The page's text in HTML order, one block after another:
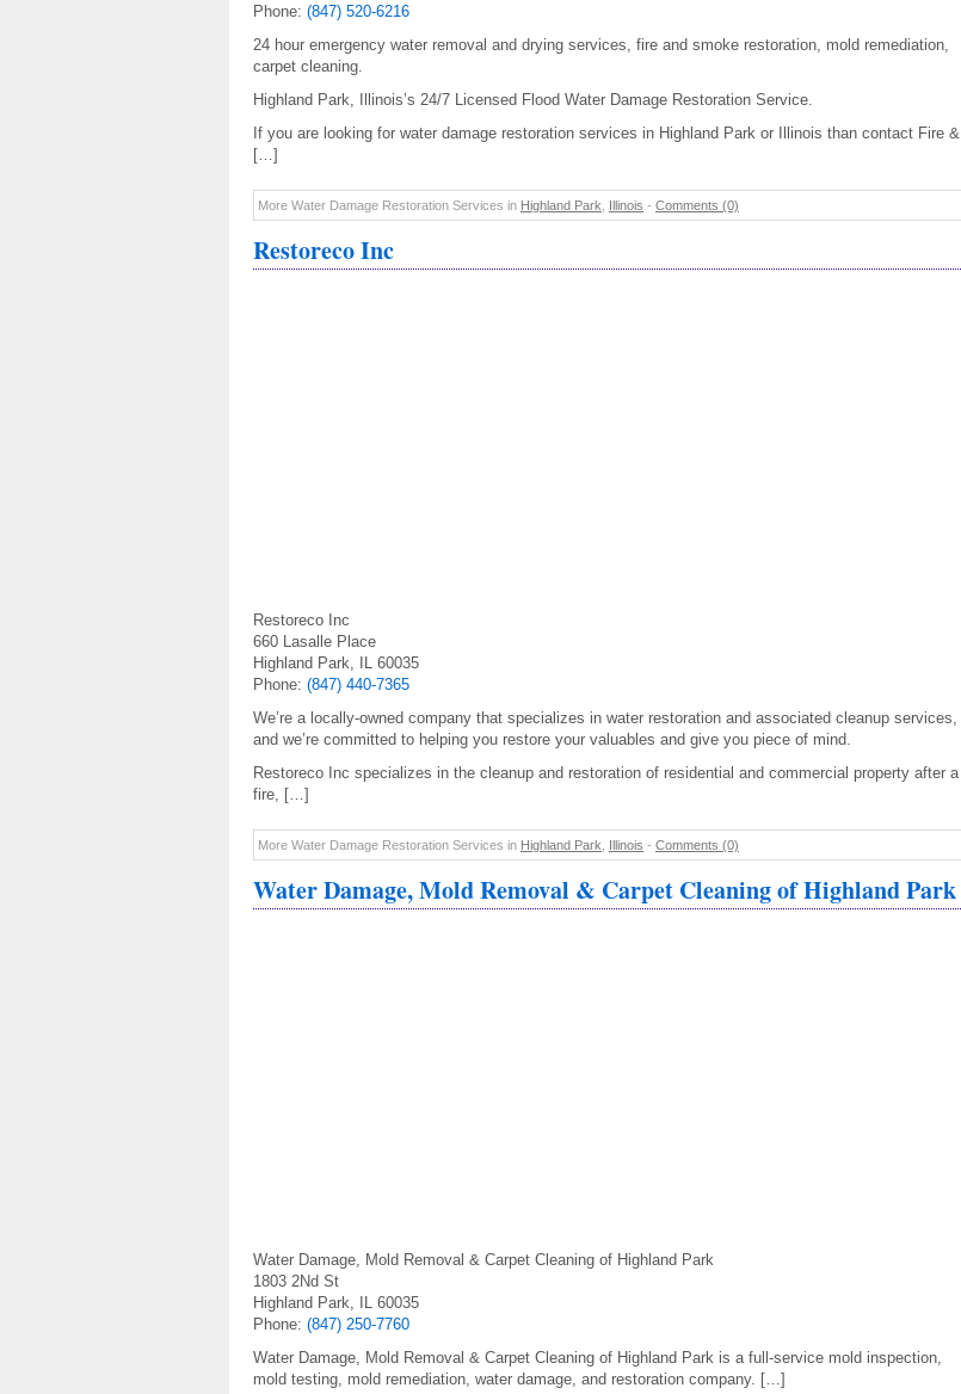
Phone: (847) 520-6216
24 hour emergency water removal and drying services, fire and smoke restoration, mold remediation,
carpet cleaning.
Highland Park, Illinois’s 24/7 Licensed Flood Water Damage Restoration Service.
If you are looking for water damage restoration services in Highland Park or Illinois than contact Fire &
[…]
More Water Damage Restoration Services in Highland Park Illinois - Comments (0)
Restoreco Inc
Restoreco Inc
660 Lasalle Place
Highland Park, IL 60035
Phone: (847) 440-7365
We’re a locally-owned company that specializes in water restoration and associated cleanup services,
and we’re committed to helping you restore your valuables and give you piece of mind.
Restoreco Inc specializes in the cleanup and restoration of residential and commercial property after a
fire, […]
More Water Damage Restoration Services in Highland Park Illinois - Comments (0)
Water Damage, Mold Removal & Carpet Cleaning of Highland Park
Water Damage, Mold Removal & Carpet Cleaning of Highland Park
1803 2Nd St
Highland Park, IL 60035
Phone: (847) 250-7760
Water Damage, Mold Removal & Carpet Cleaning of Highland Park is a full-service mold inspection,
mold testing, mold remediation, water damage, and restoration company. […]